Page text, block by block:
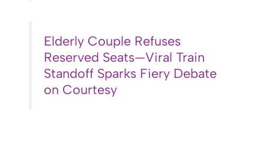
Elderly Couple Refuses
Reserved Seats—Viral Train
Standoff Sparks Fiery Debate
on Courtesy